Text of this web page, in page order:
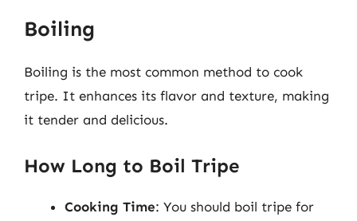
Boiling
Boiling is the most common method to cook
tripe. It enhances its flavor and texture, making
it tender and delicious.
How Long to Boil Tripe
Cooking Time: You should boil tripe for